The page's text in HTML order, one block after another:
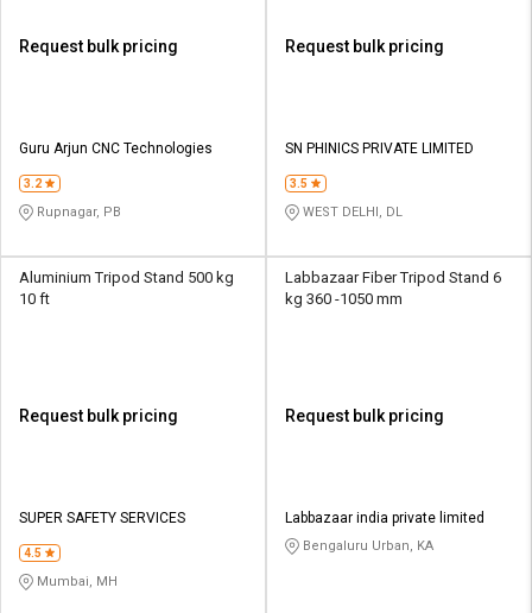
Request bulk pricing
Guru Arjun CNC Technologies
3.2
Rupnagar, PB
Request bulk pricing
SN PHINICS PRIVATE LIMITED
3.5
WEST DELHI, DL
Aluminium Tripod Stand 500 kg
10 ft
Request bulk pricing
SUPER SAFETY SERVICES
4.5
Mumbai, MH
Labbazaar Fiber Tripod Stand 6
kg 360 -1050 mm
Request bulk pricing
Labbazaar india private limited
Bengaluru Urban, KA